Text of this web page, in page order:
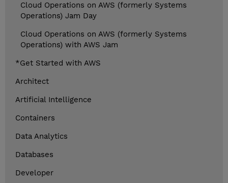
Cloud Operations on AWS (formerly Systems
Operations) Jam Day
Cloud Operations on AWS (formerly Systems
Operations) with AWS Jam
*Get Started with AWS
Architect
Artificial Intelligence
Containers
Data Analytics
Databases
Developer